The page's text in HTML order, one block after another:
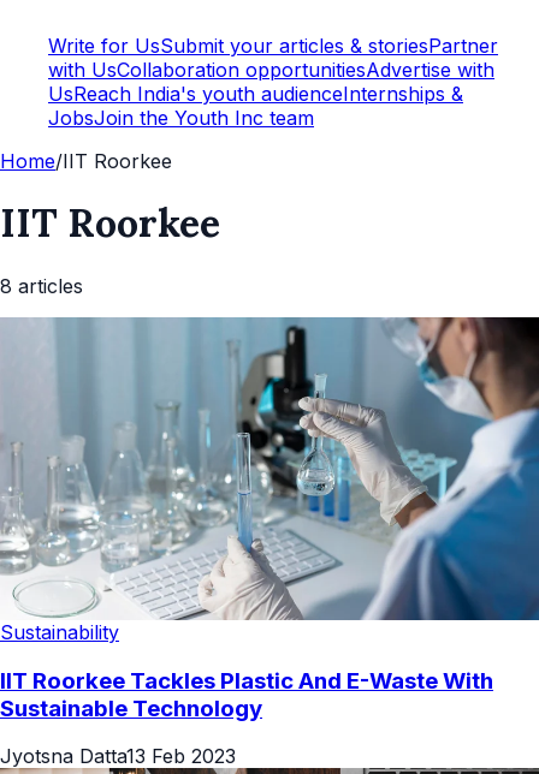
Write for UsSubmit your articles & storiesPartner
with UsCollaboration opportunitiesAdvertise with
UsReach India's youth audienceInternships &
JobsJoin the Youth Inc team
Home/IIT Roorkee
IIT Roorkee
8 articles
Sustainability
IIT Roorkee Tackles Plastic And E-Waste With
Sustainable Technology
Jyotsna Datta13 Feb 2023